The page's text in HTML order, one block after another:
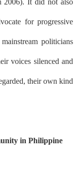
2006). It did not also
for progressive
politicians
voices silenced and
their own kind
in Philippine